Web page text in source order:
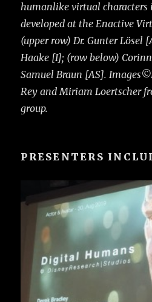
humanlike virtual
developed at the Enactive
(upper row) Dr. Gunter Lösel
Haake [I]; (row below)
Samuel Braun [AS].
Rey and Miriam Loertscher
group.
PRESENTERS